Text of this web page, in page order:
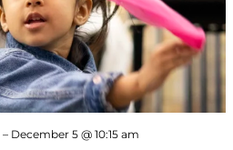
– December 5 @ 10:15 am